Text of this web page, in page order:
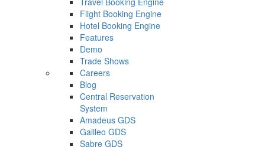
Flight Booking Engine
Hotel Booking Engine
Features
Demo
Trade Shows
Careers
Blog
Central Reservation
System
Amadeus GDS
Galileo GDS
Sabre GDS